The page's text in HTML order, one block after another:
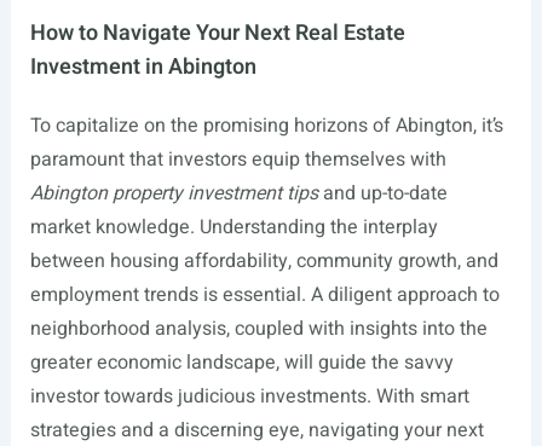
How to Navigate Your Next Real Estate
Investment in Abington
To capitalize on the promising horizons of Abington, it’s
paramount that investors equip themselves with
Abington property investment tipsand up-to-date
market knowledge. Understanding the interplay
between housing affordability, community growth, and
employment trends is essential. A diligent approach to
neighborhood analysis, coupled with insights into the
greater economic landscape, will guide the savvy
investor towards judicious investments. With smart
strategies and a discerning eye, navigating your next